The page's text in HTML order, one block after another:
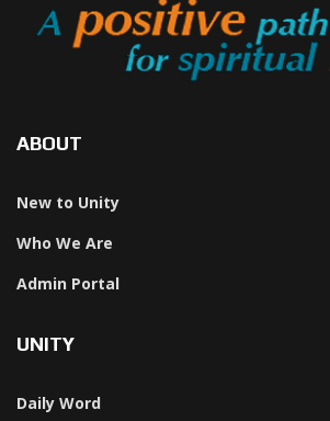
ABOUT
New to Unity
Who We Are
Admin Portal
UNITY
Daily Word